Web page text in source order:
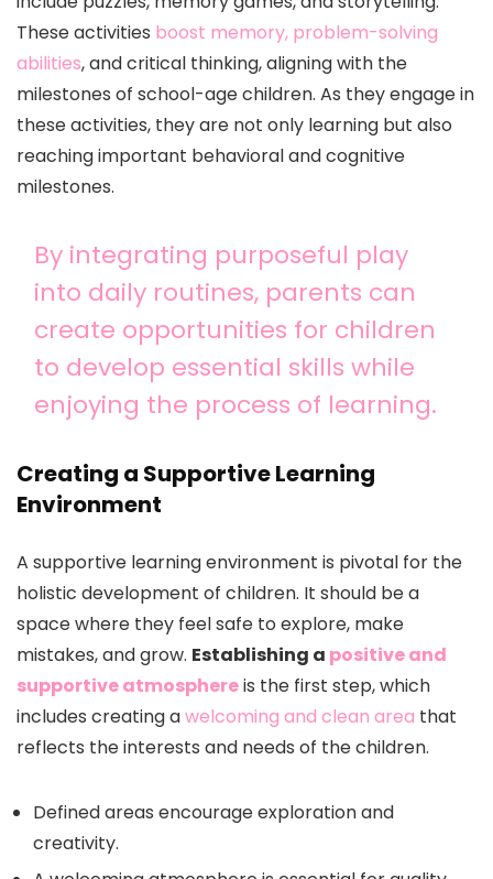
These activities boost memory, problem-solving
abilities, and critical thinking, aligning with the
milestones of school-age children. As they engage in
these activities, they are not only learning but also
reaching important behavioral and cognitive
milestones.
By integrating purposeful play
into daily routines, parents can
create opportunities for children
to develop essential skills while
enjoying the process of learning.
Creating a Supportive Learning
Environment
A supportive learning environment is pivotal for the
holistic development of children. It should be a
space where they feel safe to explore, make
mistakes, and grow. Establishing a positive and
supportive atmosphereis the first step, which
includes creating awelcoming and clean area that
reflects the interests and needs of the children.
Defined areas encourage exploration and
creativity.